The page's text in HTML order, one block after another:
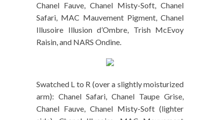
Chanel Fauve, Chanel Misty-Soft, Chanel
Safari, MAC Mauvement Pigment, Chanel
Illusoire Illusion d’Ombre, Trish McEvoy
Raisin, and NARS Ondine.
Swatched L to R (over a slightly moisturized
arm): Chanel Safari, Chanel Taupe Grise,
Chanel Fauve, Chanel Misty-Soft (lighter